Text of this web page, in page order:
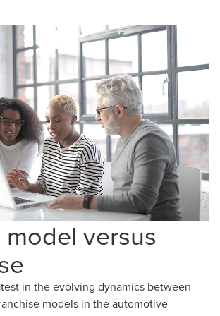
versus
in the evolving dynamics between
models in the automotive